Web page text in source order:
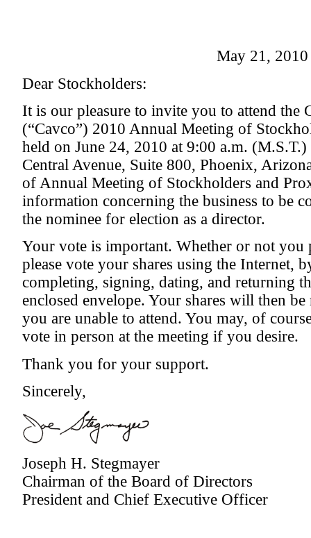
May 21, 2010
Dear Stockholders:
It is our pleasure to invite you to attend the
(“Cavco”) 2010 Annual Meeting of
held on June 24, 2010 at 9:00 a.m.
Central Avenue, Suite 800, Phoenix,
of Annual Meeting of Stockholders and
information concerning the business to be
the nominee for election as a director.
Your vote is important. Whether or not you
please vote your shares using the Internet,
completing, signing, dating, and returning
enclosed envelope. Your shares will then
you are unable to attend. You may, of
vote in person at the meeting if you desire.
Thank you for your support.
Sincerely,
Joseph H. Stegmayer
Chairman of the Board of Directors
President and Chief Executive Officer